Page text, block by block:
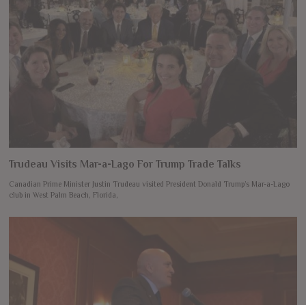
Trudeau Visits Mar-a-Lago For Trump Trade Talks
Canadian Prime Minister Justin Trudeau visited President Donald Trump’s Mar-a-Lago
club in West Palm Beach, Florida,